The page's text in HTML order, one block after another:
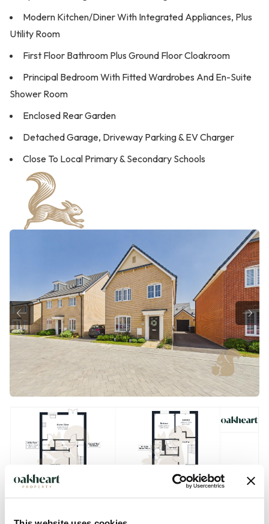
Modern Kitchen/Diner With Integrated Appliances, Plus
Utility Room
First Floor Bathroom Plus Ground Floor Cloakroom
Principal Bedroom With Fitted Wardrobes And En-Suite
Shower Room
Enclosed Rear Garden
Detached Garage, Driveway Parking & EV Charger
Close To Local Primary & Secondary Schools